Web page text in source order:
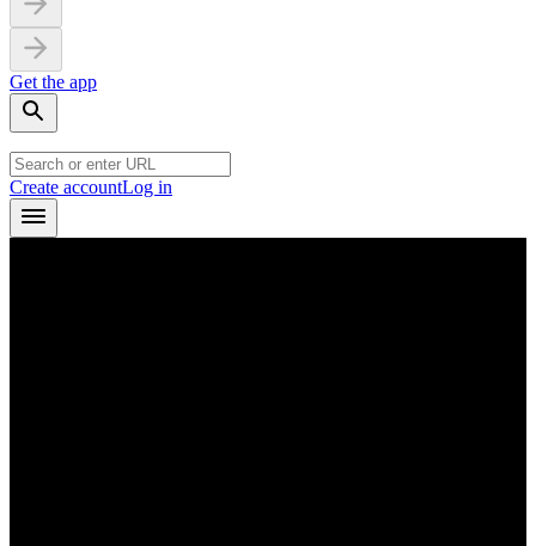
Get the app
Create accountLog in